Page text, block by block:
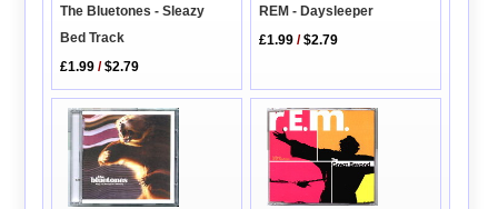
The Bluetones - Sleazy
Bed Track
£1.99 /$2.79
REM - Daysleeper
£1.99 /$2.79